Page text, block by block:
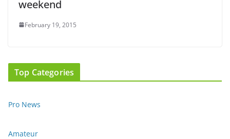
weekend
February 19, 2015
Top Categories
Pro News
Amateur